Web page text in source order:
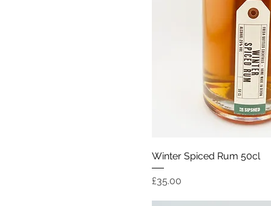
Quick
Winter Spiced Rum 50cl
Price
£35.00